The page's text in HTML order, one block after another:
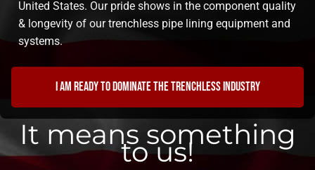
United States. Our pride shows in the component quality
& longevity of our trenchless pipe lining equipment and
systems.
I am ready to dominate the trenchless industry
It means something
to us!